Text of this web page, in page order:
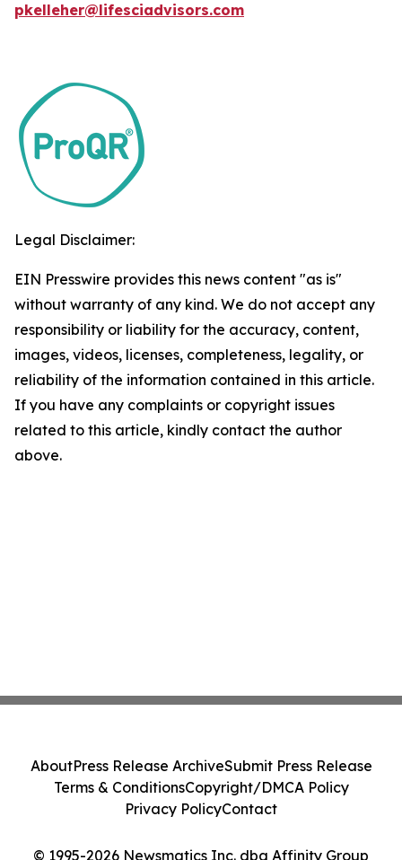
pkelleher@lifesciadvisors.com
Legal Disclaimer:
EIN Presswire provides this news content "as is"
without warranty of any kind. We do not accept any
responsibility or liability for the accuracy, content,
images, videos, licenses, completeness, legality, or
reliability of the information contained in this article.
If you have any complaints or copyright issues
related to this article, kindly contact the author
above.
© 1995-2026 Newsmatics Inc. dba Affinity Group
AboutPress Release ArchiveSubmit Press Release
Terms & ConditionsCopyright/DMCA Policy
Privacy PolicyContact